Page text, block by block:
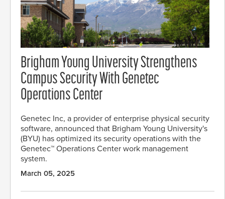
Brigham Young University Strengthens
Campus Security With Genetec
Operations Center
Genetec Inc, a provider of enterprise physical security
software, announced that Brigham Young University's
(BYU) has optimized its security operations with the
Genetec™ Operations Center work management
system.
March 05, 2025